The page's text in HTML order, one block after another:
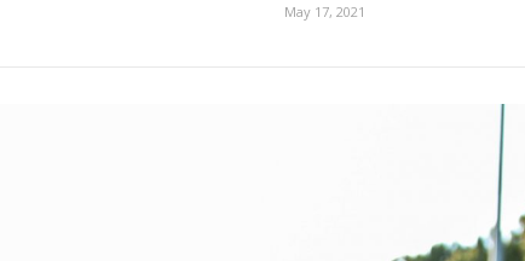
May 17, 2021